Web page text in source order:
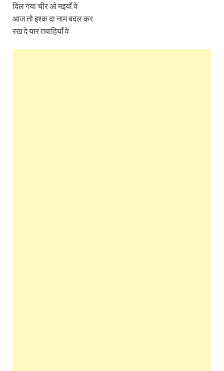
दिल गया चीर ओ मइयाँ वे
आज तो इश्क दा नाम बदल कर
रख दे यार तबाहियाँ वे